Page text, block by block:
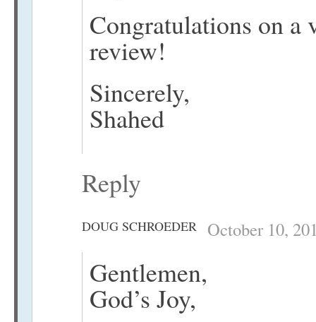
Congratulations on a
review!
Sincerely,
Shahed
Reply
DOUG SCHROEDER October 10,
Gentlemen,
God’s Joy,